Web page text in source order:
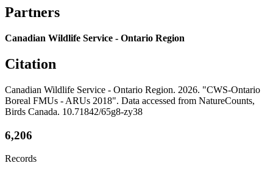
Partners
Canadian Wildlife Service - Ontario Region
Citation
Canadian Wildlife Service - Ontario Region. 2026. "CWS-Ontario
Boreal FMUs - ARUs 2018". Data accessed from NatureCounts,
Birds Canada. 10.71842/65g8-zy38
6,206
Records